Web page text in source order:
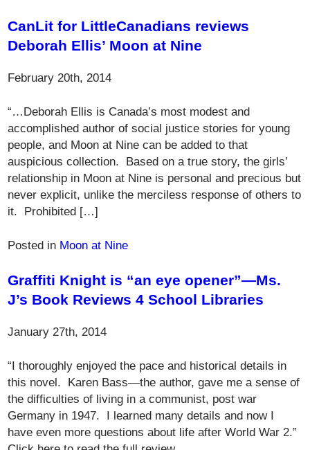
CanLit for LittleCanadians reviews
Deborah Ellis’ Moon at Nine
February 20th, 2014
“…Deborah Ellis is Canada’s most modest and
accomplished author of social justice stories for young
people, and Moon at Nine can be added to that
auspicious collection. Based on a true story, the girls’
relationship in Moon at Nine is personal and precious but
never explicit, unlike the merciless response of others to
it. Prohibited […]
Posted in Moon at Nine
Graffiti Knight is “an eye opener”—Ms.
J’s Book Reviews 4 School Libraries
January 27th, 2014
“I thoroughly enjoyed the pace and historical details in
this novel. Karen Bass—the author, gave me a sense of
the difficulties of living in a communist, post war
Germany in 1947. I learned many details and now I
have even more questions about life after World War 2.”